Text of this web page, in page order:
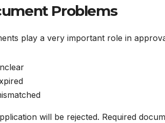
Problems
play a very important role in
will be rejected. Required